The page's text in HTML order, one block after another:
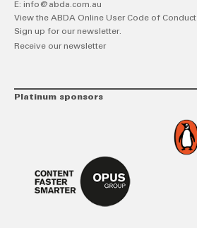
E: info@abda.com.au
View the ABDA Online User Code of Conduct
Sign up for our newsletter.
Receive our newsletter
Platinum sponsors